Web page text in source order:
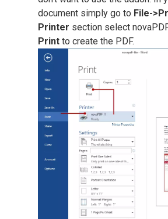
document simply go to File-
Printer section select
Print to create the PDF.